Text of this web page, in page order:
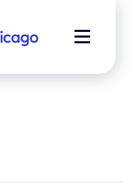
MENU